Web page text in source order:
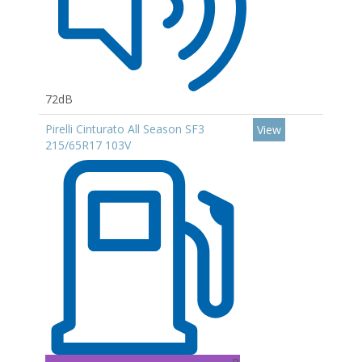
72dB
Pirelli Cinturato All Season SF3
215/65R17 103V
View